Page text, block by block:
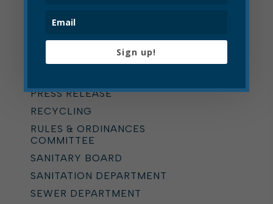
POLICE CIVIL SERVICE
COMMISSION
POLICE DEPARTMENT
PRESS RELEASE
RECYCLING
RULES & ORDINANCES
COMMITTEE
SANITARY BOARD
SANITATION DEPARTMENT
SEWER DEPARTMENT
Sign up!